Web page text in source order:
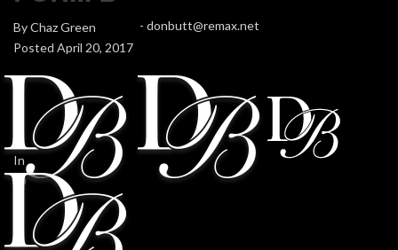
- donbutt@remax.net
ByChaz Green
Posted April 20, 2017
In
0